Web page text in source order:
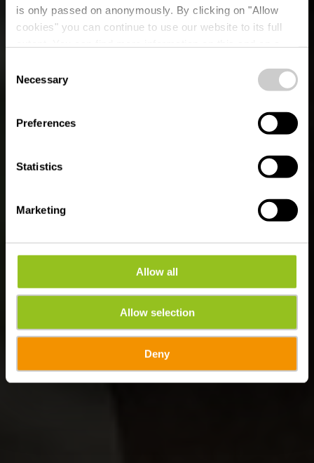
is only passed on anonymously. By clicking on "Allow
cookies" you can continue to use our website to its full
time.
Selection
Necessary
Preferences
Statistics
Marketing
Allow all
Allow selection
Deny
Mam Robi duerch de